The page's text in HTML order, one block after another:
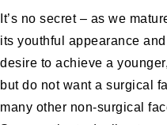
It’s no secret – as we
its youthful appearance
desire to achieve a
but do not want a surgical
many other non-surgical